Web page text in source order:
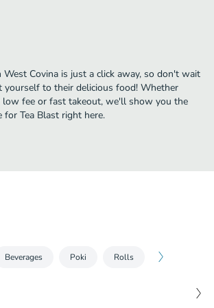
West Covina is just a click away, so don't wait
yourself to their delicious food! Whether
fee or fast takeout, we'll show you the
for Tea Blast right here.
Beverages Poki Rolls